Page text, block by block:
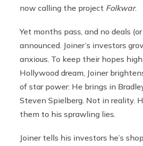
now calling the project Folkwar.
Yet months pass, and no deals
announced. Joiner’s investors
anxious. To keep their hopes
Hollywood dream, Joiner
of star power: He brings in
Steven Spielberg. Not in reality.
them to his sprawling lies.
Joiner tells his investors he’s